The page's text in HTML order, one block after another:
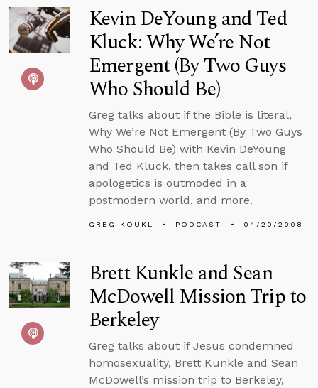
Kevin DeYoung and Ted
Kluck: Why We’re Not
Emergent (By Two Guys
Who Should Be)
Greg talks about if the Bible is literal,
Why We’re Not Emergent (By Two Guys
Who Should Be) with Kevin DeYoung
and Ted Kluck, then takes call son if
apologetics is outmoded in a
postmodern world, and more.
GREG KOUKL PODCAST 04/20/2008
Brett Kunkle and Sean
McDowell Mission Trip to
Berkeley
Greg talks about if Jesus condemned
homosexuality, Brett Kunkle and Sean
McDowell’s mission trip to Berkeley,